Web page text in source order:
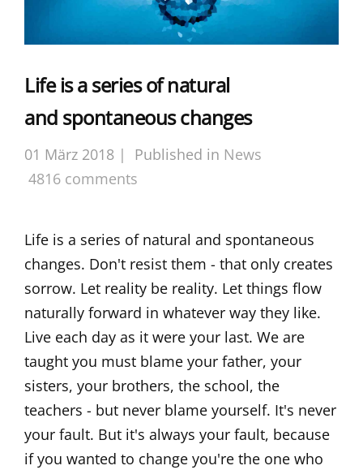
Life is a series of natural
and spontaneous changes
01 März 2018 | Published in News
4816 comments
Life is a series of natural and spontaneous
changes. Don't resist them - that only creates
sorrow. Let reality be reality. Let things flow
naturally forward in whatever way they like.
Live each day as it were your last. We are
taught you must blame your father, your
sisters, your brothers, the school, the
teachers - but never blame yourself. It's never
your fault. But it's always your fault, because
if you wanted to change you're the one who